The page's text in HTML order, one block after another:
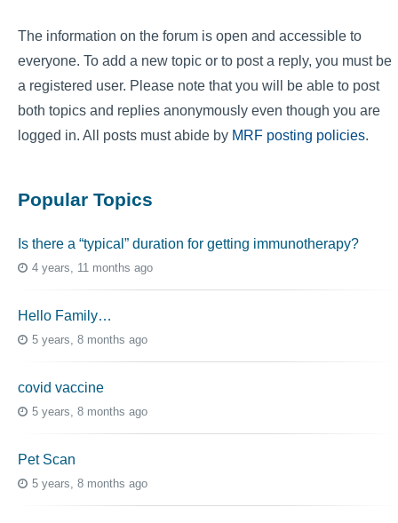
The information on the forum is open and accessible to
everyone. To add a new topic or to post a reply, you must be
a registered user. Please note that you will be able to post
both topics and replies anonymously even though you are
logged in. All posts must abide by MRF posting policies.
Popular Topics
Is there a “typical” duration for getting immunotherapy?
4 years, 11 months ago
Hello Family…
5 years, 8 months ago
covid vaccine
5 years, 8 months ago
Pet Scan
5 years, 8 months ago